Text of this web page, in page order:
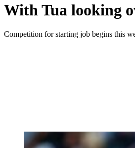
With Tua looking
Competition for starting job begins this